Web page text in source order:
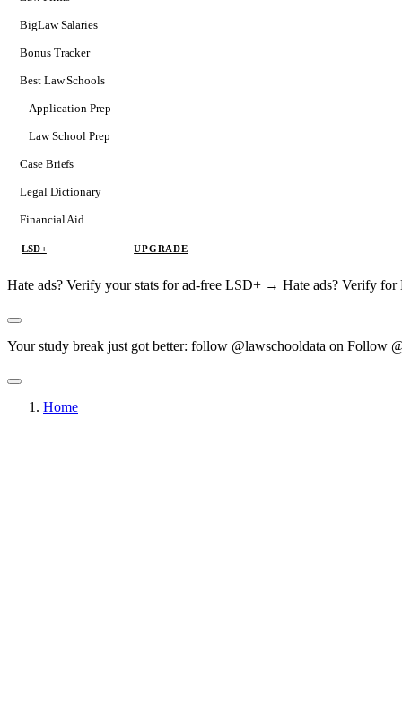
BigLaw Salaries
Bonus Tracker
Best Law Schools
Application Prep
Softs
Consulting
Law School Prep
Case Briefs
Legal Dictionary
Financial Aid
LSD+ UPGRADE
Hate ads? Verify your stats for ad-free LSD+ → Hate ads? Verify
Your study break just got better: follow @lawschooldata on Follow
Home